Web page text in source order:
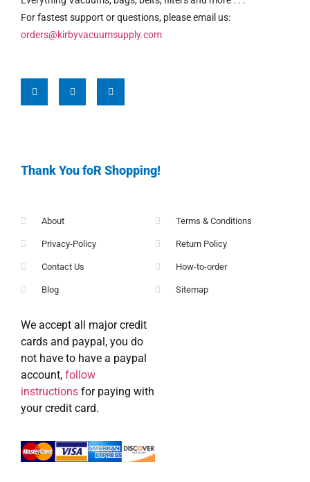
For fastest support or questions, please email us:
orders@kirbyvacuumsupply.com
Thank You foR Shopping!
About
Privacy-Policy
Contact Us
Blog
Terms & Conditions
Return Policy
How-to-order
Sitemap
We accept all major credit
cards and paypal, you do
not have to have a paypal
account, follow
instructions for paying with
your credit card.